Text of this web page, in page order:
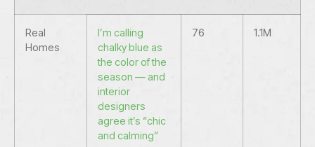
Real
Homes
I’m calling
chalky blue as
the color of the
season — and
interior
designers
agree it’s “chic
and calming”
76 1.1M